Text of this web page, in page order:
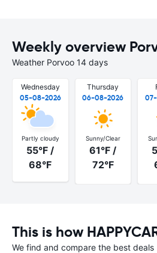
Weekly overview
Weather Porvoo 14 days
Wednesday
05-08-2026
Partly cloudy
55°F /
68°F
Thursday
06-08-2026
Sunny/Clear
61°F /
72°F
This is how
We find and compare the best deals